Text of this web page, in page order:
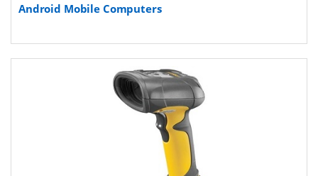
Android Mobile Computers